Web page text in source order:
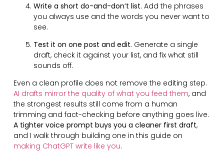
Write a short do-and-don’t list. Add the phrases
you always use and the words you never want to
see.
Test it on one post and edit. Generate a single
draft, check it against your list, and fix what still
sounds off.
Even a clean profile does not remove the editing step.
AI drafts mirror the quality of what you feed them, and
the strongest results still come from a human
trimming and fact-checking before anything goes live.
A tighter voice prompt buys you a cleaner first draft,
and I walk through building one in this guide on
making ChatGPT write like you.